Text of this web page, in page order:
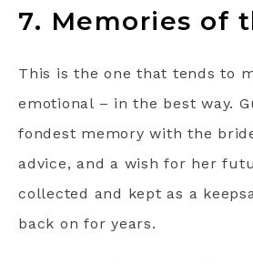
7. Memories of
This is the one that tends to
emotional – in the best way.
fondest memory with the
advice, and a wish for her
collected and kept as a
back on for years.